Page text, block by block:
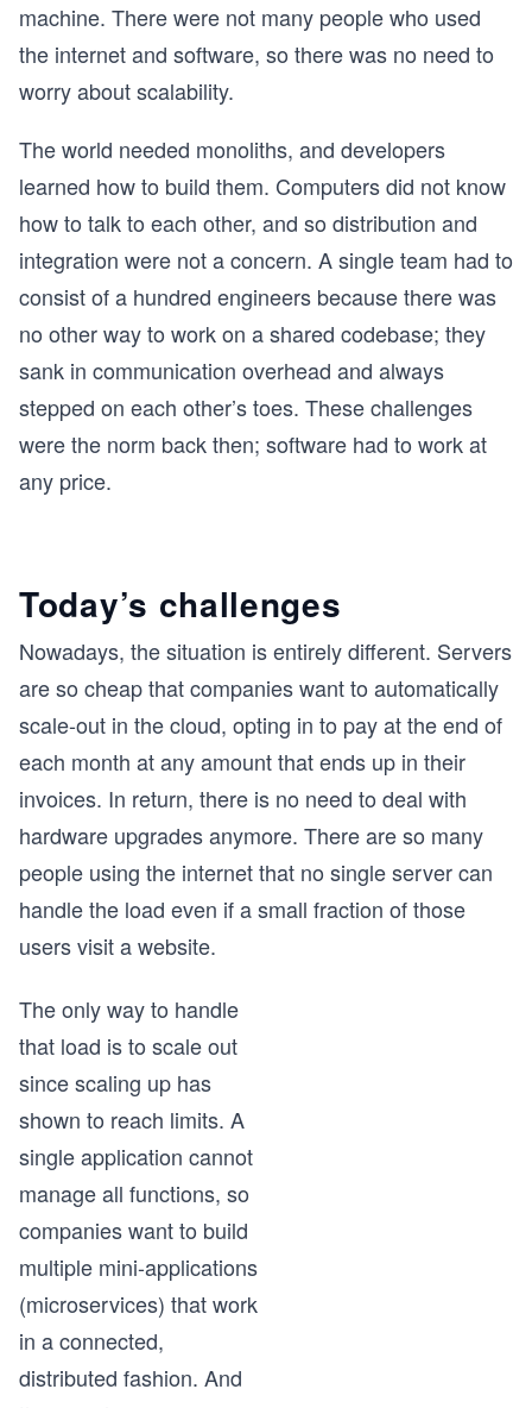
machine. There were not many people who used
the internet and software, so there was no need to
worry about scalability.
The world needed monoliths, and developers
learned how to build them. Computers did not know
how to talk to each other, and so distribution and
integration were not a concern. A single team had to
consist of a hundred engineers because there was
no other way to work on a shared codebase; they
sank in communication overhead and always
stepped on each other’s toes. These challenges
were the norm back then; software had to work at
any price.
Today’s challenges
Nowadays, the situation is entirely different. Servers
are so cheap that companies want to automatically
scale-out in the cloud, opting in to pay at the end of
each month at any amount that ends up in their
invoices. In return, there is no need to deal with
hardware upgrades anymore. There are so many
people using the internet that no single server can
handle the load even if a small fraction of those
users visit a website.
The only way to handle
that load is to scale out
since scaling up has
shown to reach limits. A
single application cannot
manage all functions, so
companies want to build
multiple mini-applications
(microservices) that work
in a connected,
distributed fashion. And